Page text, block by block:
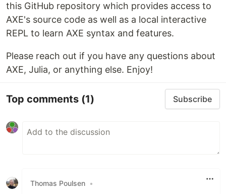
this GitHub repository which provides access to
AXE's source code as well as a local interactive
REPL to learn AXE syntax and features.
Please reach out if you have any questions about
AXE, Julia, or anything else. Enjoy!
Top comments (1) Subscribe
Thomas Poulsen •